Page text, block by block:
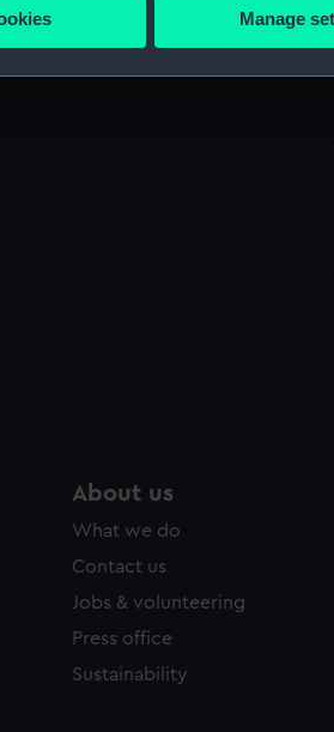
your personal data is processed and
use cookies to tailor our marketing
choose to allow all cookies, change
Manage
About us
What we do
Contact us
Jobs & volunteering
Press office
Sustainability